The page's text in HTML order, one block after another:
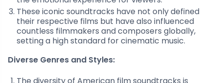
These iconic soundtracks have not only defined
their respective films but have also influenced
countless filmmakers and composers globally,
setting a high standard for cinematic music.
Diverse Genres and Styles: